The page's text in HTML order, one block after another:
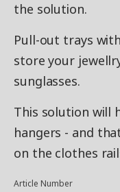
the solution.
Pull-out trays
store your
sunglasses.
This solution will
hangers - and
on the clothes
Article Number